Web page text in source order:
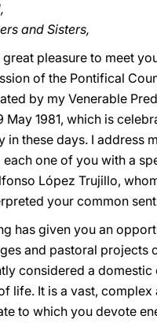
and Sisters,
great pleasure to meet
of the Pontifical
by my Venerable
May 1981, which is
in these days. I address
one of you with a
López Trujillo,
your common
has given you an
and pastoral projects
considered a domestic
life. It is a vast,
to which you devote